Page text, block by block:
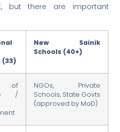
but there are important
(33)
New Sainik
Schools (40+)
of
/
NGOs, Private
Schools, State Govts
(approved by MoD)